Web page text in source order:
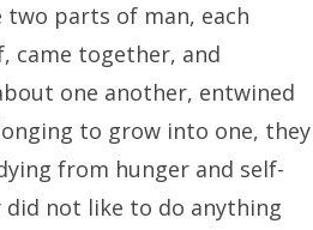
parts of man, each
came together, and
one another, entwined
to grow into one, they
from hunger and self-
did not like to do anything